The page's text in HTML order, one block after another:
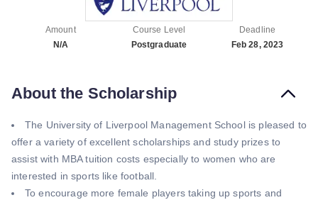
Amount
N/A
Course Level
Postgraduate
Deadline
Feb 28, 2023
About the Scholarship
The University of Liverpool Management School is pleased to
offer a variety of excellent scholarships and study prizes to
assist with MBA tuition costs especially to women who are
interested in sports like football.
To encourage more female players taking up sports and